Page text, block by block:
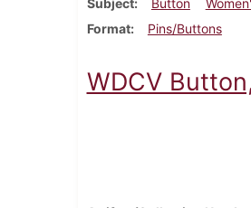
Subject Button
Format
Pins/Buttons
WDCV